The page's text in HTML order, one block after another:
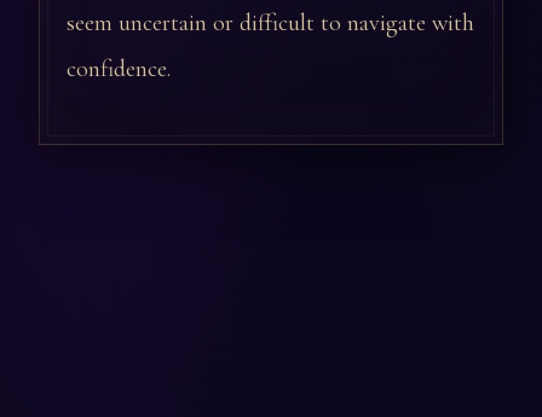
seem uncertain or difficult to navigate with
confidence.